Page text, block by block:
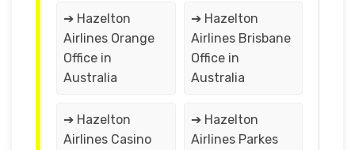
➔ Hazelton
Airlines Orange
Office in
Australia
➔ Hazelton
Airlines Brisbane
Office in
Australia
➔ Hazelton
Airlines Casino
➔ Hazelton
Airlines Parkes